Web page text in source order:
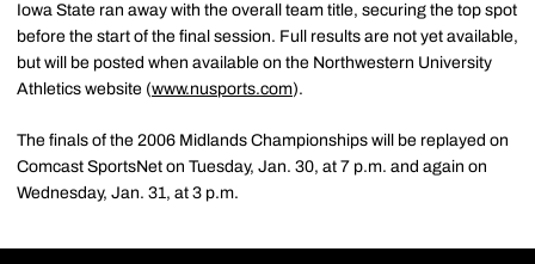
Iowa State ran away with the overall team title, securing the top spot
before the start of the final session. Full results are not yet available,
but will be posted when available on the Northwestern University
Athletics website (www.nusports.com).
The finals of the 2006 Midlands Championships will be replayed on
Comcast SportsNet on Tuesday, Jan. 30, at 7 p.m. and again on
Wednesday, Jan. 31, at 3 p.m.